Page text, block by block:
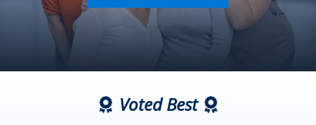
Voted Best